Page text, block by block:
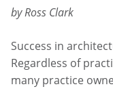
by Ross Clark
Success in
Regardless of
many practice